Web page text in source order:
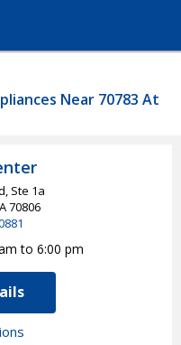
Near 70783 At
Ste 1a
70806
to 6:00 pm